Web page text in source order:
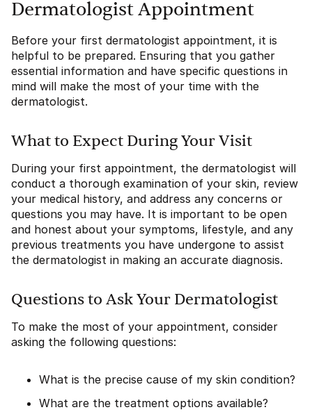
Dermatologist Appointment
Before your first dermatologist appointment, it is
helpful to be prepared. Ensuring that you gather
essential information and have specific questions in
mind will make the most of your time with the
dermatologist.
What to Expect During Your Visit
During your first appointment, the dermatologist will
conduct a thorough examination of your skin, review
your medical history, and address any concerns or
questions you may have. It is important to be open
and honest about your symptoms, lifestyle, and any
previous treatments you have undergone to assist
the dermatologist in making an accurate diagnosis.
Questions to Ask Your Dermatologist
To make the most of your appointment, consider
asking the following questions:
What is the precise cause of my skin condition?
What are the treatment options available?